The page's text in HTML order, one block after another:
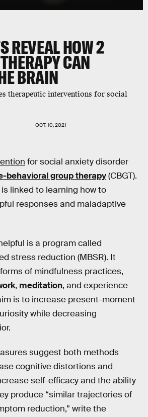
REVEALHOW 2
THERAPYCAN
BRAIN
therapeutic interventions for social
OCT. 10, 2021
for social anxiety disorder
behavioral group therapy(CBGT).
is linked to learning how to
responses and maladaptive
is a program called
stress reduction (MBSR). It
of mindfulness practices,
, meditation, and experience
is to increase present-moment
while decreasing
suggest both methods
cognitive distortions and
self-efficacy and the ability
produce “similar trajectories of
reduction,” write the